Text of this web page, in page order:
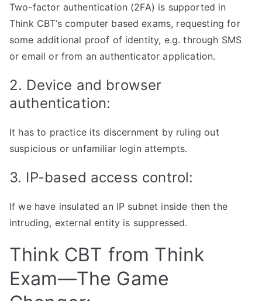
Two-factor authentication (2FA) is supported in
Think CBT’s computer based exams, requesting for
some additional proof of identity, e.g. through SMS
or email or from an authenticator application.
2. Device and browser
authentication:
It has to practice its discernment by ruling out
suspicious or unfamiliar login attempts.
3. IP-based access control:
If we have insulated an IP subnet inside then the
intruding, external entity is suppressed.
Think CBT from Think
Exam—The Game